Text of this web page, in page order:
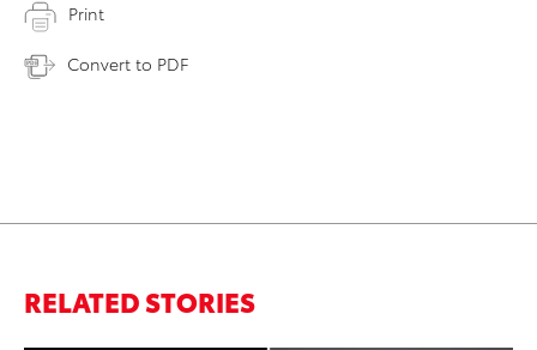
Print
Convert to PDF
RELATED STORIES